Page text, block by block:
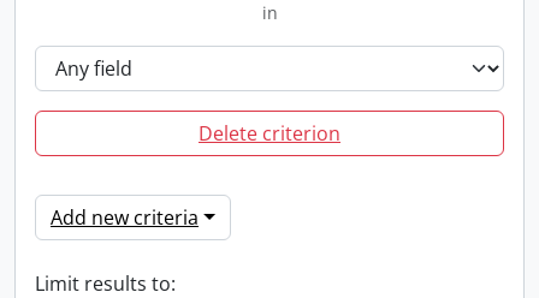
in
Delete criterion
Add new criteria
Limit results to: